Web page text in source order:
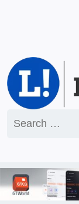
for: